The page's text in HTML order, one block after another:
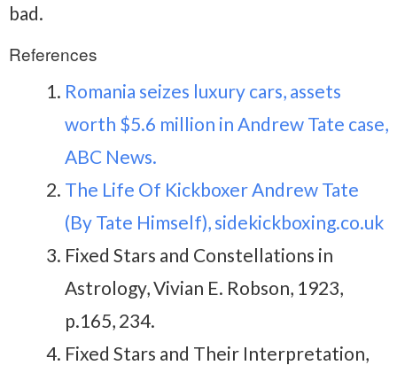
bad.
References
Romania seizes luxury cars, assets
worth $5.6 million in Andrew Tate case,
ABC News.
The Life Of Kickboxer Andrew Tate
(By Tate Himself), sidekickboxing.co.uk
Fixed Stars and Constellations in
Astrology, Vivian E. Robson, 1923,
p.165, 234.
Fixed Stars and Their Interpretation,